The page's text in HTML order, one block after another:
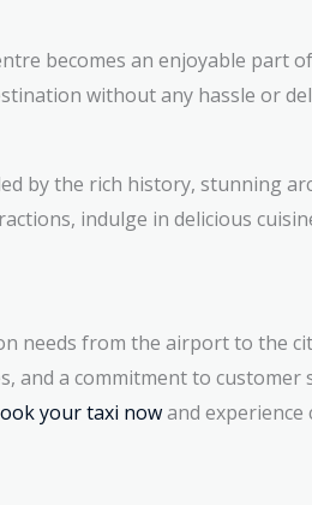
becomes an enjoyable part
without any hassle or
by the rich history, stunning
indulge in delicious
from the airport to the
and a commitment to customer
your taxi nowand experience